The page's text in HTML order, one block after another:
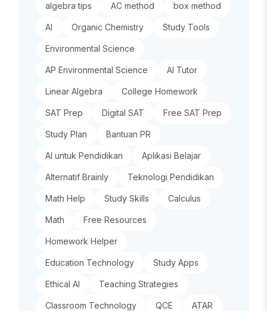
algebra tips AC method box method
AI Organic Chemistry Study Tools
Environmental Science
AP Environmental Science AI Tutor
Linear Algebra College Homework
SAT Prep Digital SAT Free SAT Prep
Study Plan Bantuan PR
AI untuk Pendidikan Aplikasi Belajar
Alternatif Brainly Teknologi Pendidikan
Math Help Study Skills Calculus
Math Free Resources
Homework Helper
Education Technology Study Apps
Ethical AI Teaching Strategies
Classroom Technology QCE ATAR